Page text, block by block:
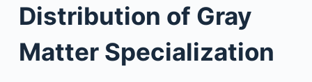
Distribution of Gray
Matter Specialization